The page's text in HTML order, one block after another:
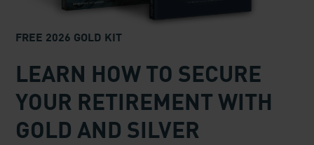
FREE 2026 GOLD KIT
LEARN HOW TO SECURE
YOUR RETIREMENT WITH
GOLD AND SILVER